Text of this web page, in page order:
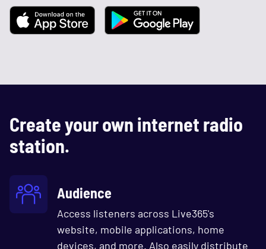
Create your own internet radio
station.
Audience
Access listeners across Live365's
website, mobile applications, home
devices, and more. Also easily distribute